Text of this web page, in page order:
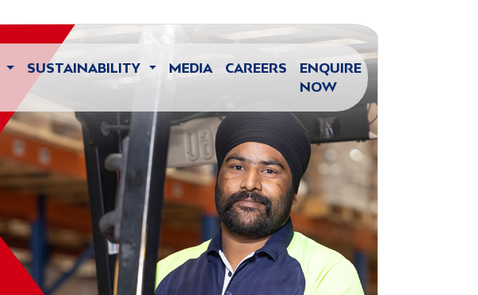
SUSTAINABILITY MEDIA CAREERS
ENQUIRE
NOW